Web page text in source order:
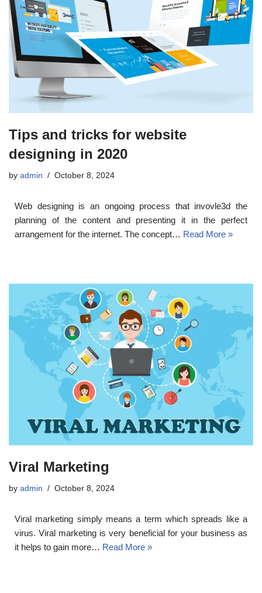
Tips and tricks for website
designing in 2020
by admin October 8, 2024
Web designing is an ongoing process that invovle3d the
planning of the content and presenting it in the perfect
arrangement for the internet. The concept… Read More »
Viral Marketing
by admin October 8, 2024
Viral marketing simply means a term which spreads like a
virus. Viral marketing is very beneficial for your business as
it helps to gain more… Read More »